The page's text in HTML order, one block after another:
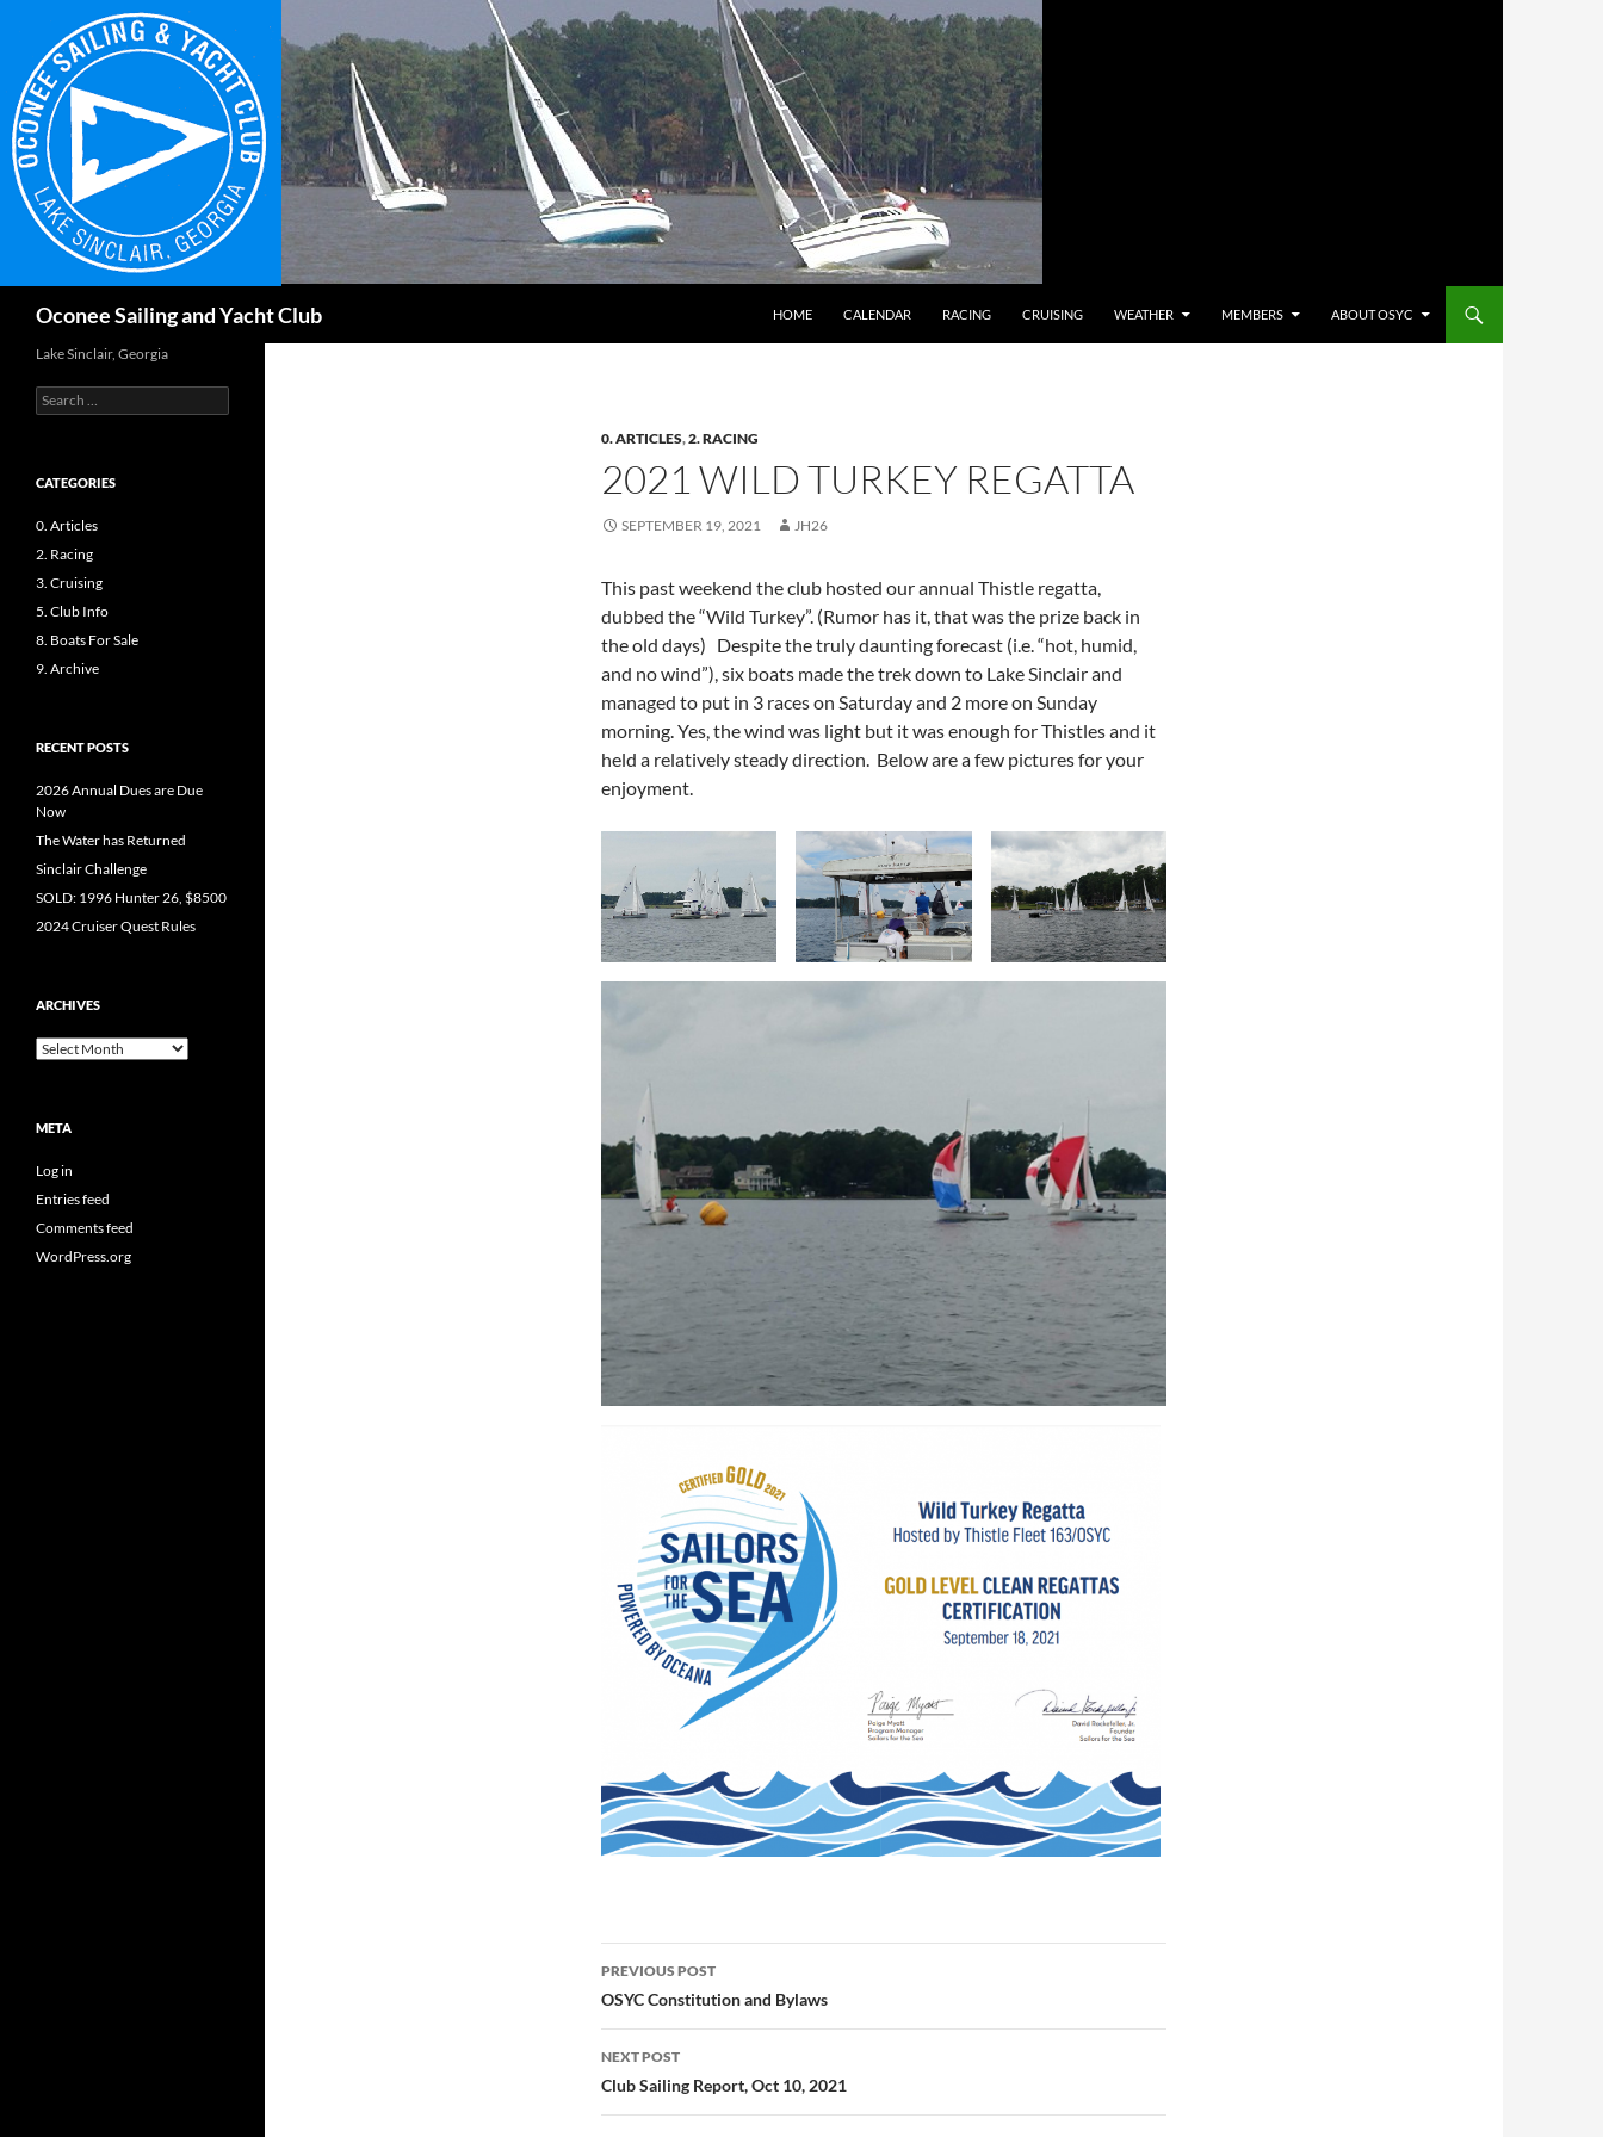
content
Oconee Sailing and Yacht Club HOME CALENDAR RACING CRUISING WEATHER MEMBERS ABOUT OSYC
0. ARTICLES,2. RACING
2021 WILD TURKEY REGATTA
SEPTEMBER 19, 2021 JH26
This past weekend the club hosted our annual Thistle regatta,
dubbed the “Wild Turkey”. (Rumor has it, that was the prize back in
the old days) Despite the truly daunting forecast (i.e. “hot, humid,
and no wind”), six boats made the trek down to Lake Sinclair and
managed to put in 3 races on Saturday and 2 more on Sunday
morning. Yes, the wind was light but it was enough for Thistles and it
held a relatively steady direction. Below are a few pictures for your
enjoyment.
Post
navigation
PREVIOUS POST
OSYC Constitution and Bylaws
NEXT POST
Club Sailing Report, Oct 10, 2021
Lake Sinclair, Georgia
Search
for:
CATEGORIES
0. Articles
2. Racing
3. Cruising
5. Club Info
8. Boats For Sale
9. Archive
RECENT POSTS
2026 Annual Dues are Due
Now
The Water has Returned
Sinclair Challenge
SOLD: 1996 Hunter 26, $8500
2024 Cruiser Quest Rules
ARCHIVES
Archives
META
Log in
Entries feed
Comments feed
WordPress.org